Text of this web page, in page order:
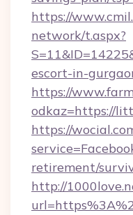
https://
network/t.aspx?
escort-in-
https://
odkaz=https://
https://
retirement/
http://